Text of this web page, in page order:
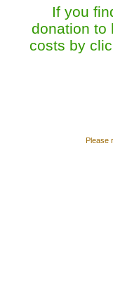
If you
donation to
costs by
Please